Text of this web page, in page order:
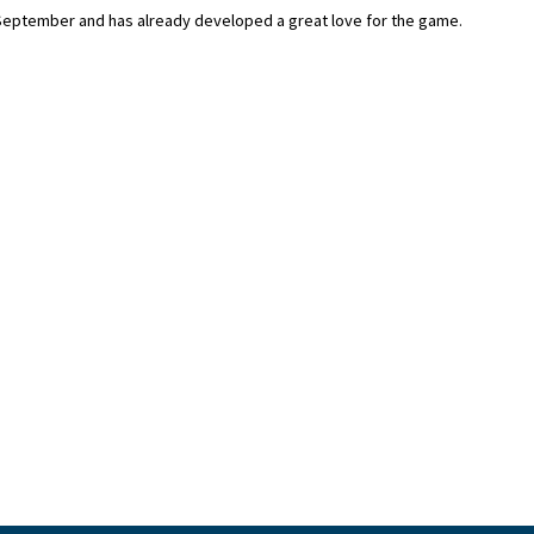
and has already developed a great love for the game.